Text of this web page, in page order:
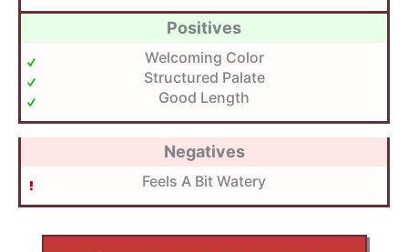
Positives
Welcoming Color
Structured Palate
Good Length
Negatives
Feels A Bit Watery